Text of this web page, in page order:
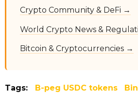
Crypto Community & DeFi →
World Crypto News &
Bitcoin & Cryptocurrencies →
Tags: B-peg USDC tokens